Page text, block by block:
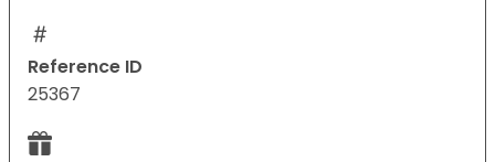
Reference ID
25367